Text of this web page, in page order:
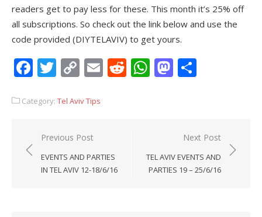
readers get to pay less for these. This month it’s 25% off
all subscriptions. So check out the link below and use the
code provided (DIYTELAVIV) to get yours.
Facebook
Twitter
CopyEmailReddit
WhatsApp
Mastodon
Category: Tel Aviv Tips
Post
navigation
Previous Post
EVENTS AND PARTIES
IN TEL AVIV 12-18/6/16
Next Post
TEL AVIV EVENTS AND
PARTIES 19 – 25/6/16